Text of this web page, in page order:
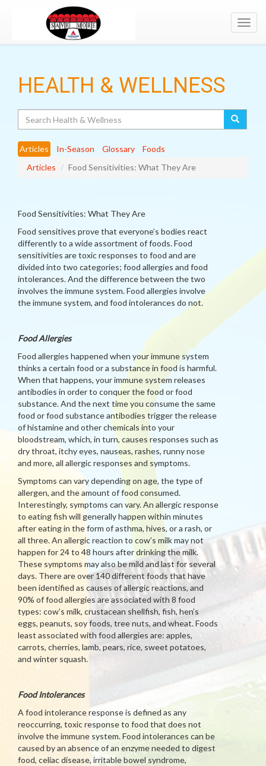
HEALTH & WELLNESS
Articles In-Season Glossary
Foods
Articles
Food Sensitivities: What They Are
Food Sensitivities: What They Are
Food sensitives prove that everyone’s bodies react
differently to a wide assortment of foods. Food
sensitivities are toxic responses to food and are
divided into two categories; food allergies and food
intolerances. And the difference between the two
involves the immune system. Food allergies involve
the immune system, and food intolerances do not.
Food Allergies
Food allergies happened when your immune system
thinks a certain food or a substance in food is harmful.
When that happens, your immune system releases
antibodies in order to conquer the food or food
substance. And the next time you consume the same
food or food substance antibodies trigger the release
of histamine and other chemicals into your
bloodstream, which, in turn, causes responses such as
dry throat, itchy eyes, nauseas, rashes, runny nose
and more, all allergic responses and symptoms.
Symptoms can vary depending on age, the type of
allergen, and the amount of food consumed.
Interestingly, symptoms can vary. An allergic response
to eating fish will generally happen within minutes
after eating in the form of asthma, hives, or a rash, or
all three. An allergic reaction to cow’s milk may not
happen for 24 to 48 hours after drinking the milk.
These symptoms may also be mild and last for several
days. There are over 140 different foods that have
been identified as causes of allergic reactions, and
90% of food allergies are associated with 8 food
types: cow’s milk, crustacean shellfish, fish, hen’s
eggs, peanuts, soy foods, tree nuts, and wheat. Foods
least associated with food allergies are: apples,
carrots, cherries, lamb, pears, rice, sweet potatoes,
and winter squash.
Food Intolerances
A food intolerance response is defined as any
reoccurring, toxic response to food that does not
involve the immune system. Food intolerances can be
caused by an absence of an enzyme needed to digest
food, celiac disease, irritable bowel syndrome,